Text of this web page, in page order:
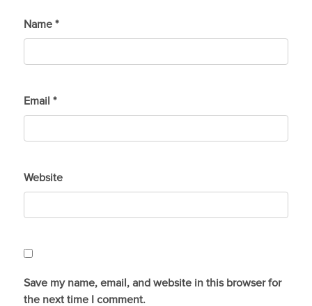
Name *
Email *
Website
Save my name, email, and website in this browser for
the next time I comment.